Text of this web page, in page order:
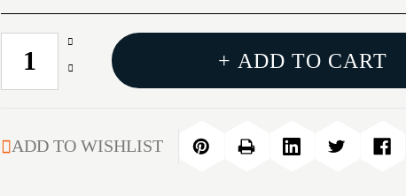
CURRENT
STOCK:
Increase
Quantity
(0.284'')
Decrease
7MM
CALIBER
+ ADD TO CART
ADD TO WISHLIST